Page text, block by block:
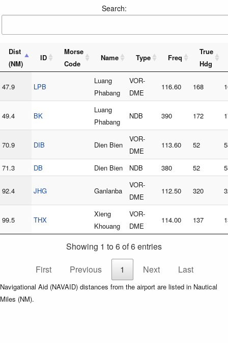
Search:
Dist
(NM)
ID
Morse
Code
Name Type Freq
True
Hdg
47.9 LPB
Luang
Phabang
VOR-
DME
116.60 168
49.4 BK
Luang
Phabang
NDB 390 172
70.9 DIB Dien Bien
VOR-
DME
113.60 52
71.3 DB Dien Bien NDB 380 52
92.4 JHG Ganlanba
VOR-
DME
112.50 320
99.5 THX
Xieng
Khouang
VOR-
DME
114.00 137
Showing 1 to 6 of 6 entries
First
Previous 1 Next Last
Navigational Aid (NAVAID) distances from the airport are listed in Nautical
Miles (NM).